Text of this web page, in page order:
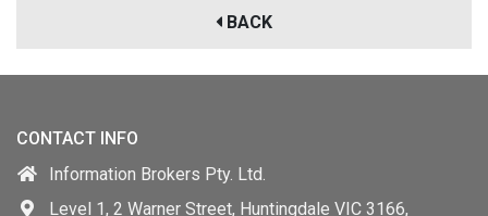
BACK
CONTACT INFO
Information Brokers Pty. Ltd.
Level 1, 2 Warner Street, Huntingdale VIC 3166,